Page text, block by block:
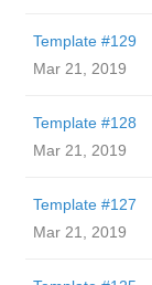
Template #129
Mar 21, 2019
Template #128
Mar 21, 2019
Template #127
Mar 21, 2019